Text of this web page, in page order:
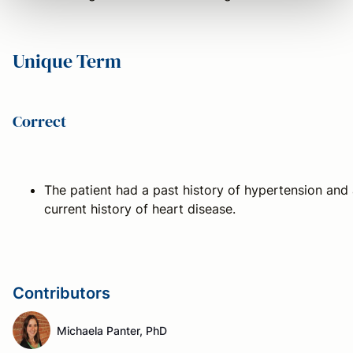
Unique Term
Correct
The patient had a past history of hypertension and
current history of heart disease.
Contributors
Michaela Panter, PhD